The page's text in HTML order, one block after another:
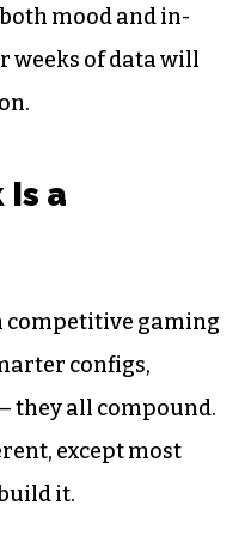
mood and in-
weeks of data will
Is a
competitive gaming
configs,
they all compound.
except most
it.